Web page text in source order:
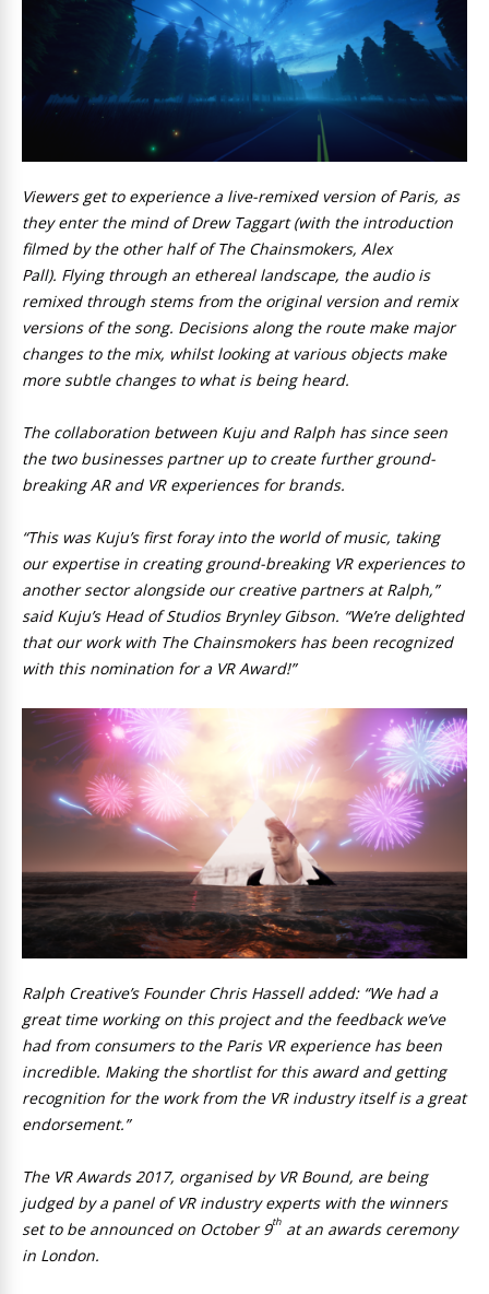
Viewers get to experience a live-remixed version of Paris, as
they enter the mind of Drew Taggart (with the introduction
filmed by the other half of The Chainsmokers, Alex
Pall). Flying through an ethereal landscape, the audio is
remixed through stems from the original version and remix
versions of the song. Decisions along the route make major
changes to the mix, whilst looking at various objects make
more subtle changes to what is being heard.
The collaboration between Kuju and Ralph has since seen
the two businesses partner up to create further ground-
breaking AR and VR experiences for brands.
“This was Kuju’s first foray into the world of music, taking
our expertise in creating ground-breaking VR experiences to
another sector alongside our creative partners at Ralph,”
said Kuju’s Head of Studios Brynley Gibson. “We’re delighted
that our work with The Chainsmokers has been recognized
with this nomination for a VR Award!”
Ralph Creative’s Founder Chris Hassell added: “We had a
great time working on this project and the feedback we’ve
had from consumers to the Paris VR experience has been
incredible. Making the shortlist for this award and getting
recognition for the work from the VR industry itself is a great
endorsement.”
The VR Awards 2017, organised by VR Bound, are being
judged by a panel of VR industry experts with the winners
set to be announced on October 9th at an awards ceremony
in London.